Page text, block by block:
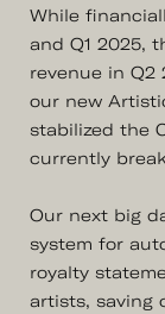
While
and Q1 2025,
revenue in
our new
stabilized the
currently
Our next big
system for
royalty
artists, saving